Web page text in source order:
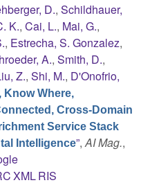
D., Schildhauer,
K., Cai, L., Mai, G.,
, Estrecha, S. Gonzalez,
A., Smith, D.,
Z., Shi, M., D'Onofrio,
Know Where,
Cross-Domain
Service Stack
Intelligence”,AI Mag.,
XMLRIS